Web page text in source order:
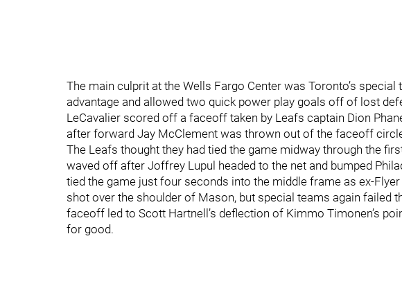
The main culprit at the Wells Fargo Center was Toronto’s
advantage and allowed two quick power play goals off of lost
LeCavalier scored off a faceoff taken by Leafs captain Dion
after forward Jay McClement was thrown out of the faceoff
The Leafs thought they had tied the game midway through the
waved off after Joffrey Lupul headed to the net and bumped
tied the game just four seconds into the middle frame as ex-
shot over the shoulder of Mason, but special teams again failed
faceoff led to Scott Hartnell’s deflection of Kimmo Timonen’s
for good.